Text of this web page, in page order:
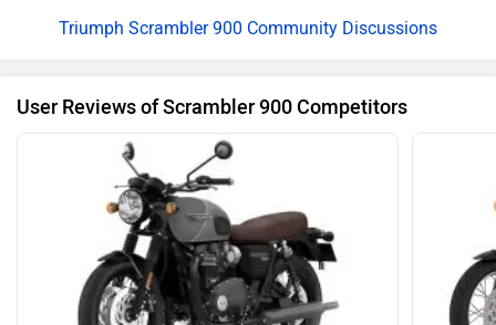
Triumph Scrambler 900 Community Discussions
User Reviews of Scrambler 900 Competitors